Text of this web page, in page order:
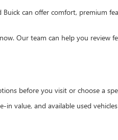
can offer comfort, premium
Our team can help you review
before you visit or choose a
value, and available used